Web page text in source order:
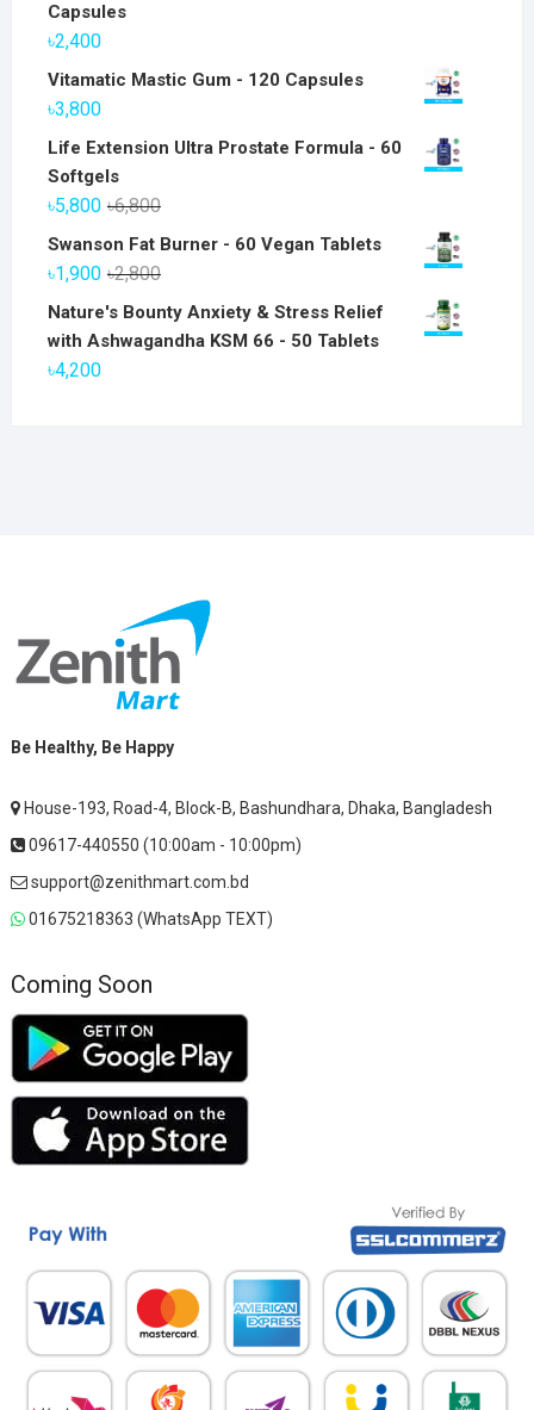
Capsules
৳2,400
Vitamatic Mastic Gum - 120 Capsules
৳3,800
Life Extension Ultra Prostate Formula - 60
Softgels
৳6,800Original
price
৳5,800
Current
price
Swanson Fat Burner - 60 Vegan Tablets
৳2,800Original
price
was:
৳1,900
Current
price
is:
Nature's Bounty Anxiety & Stress Relief
with Ashwagandha KSM 66 - 50 Tablets
৳4,200
Be Healthy, Be Happy
House-193, Road-4, Block-B, Bashundhara, Dhaka, Bangladesh
09617-440550 (10:00am - 10:00pm)
support@zenithmart.com.bd
01675218363 (WhatsApp TEXT)
Coming Soon